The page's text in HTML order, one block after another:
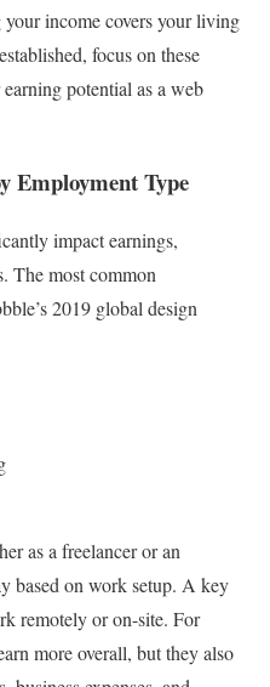
your income covers your living
focus on these
potential as a web
Employment Type
impact earnings,
The most common
2019 global design
as a freelancer or an
based on work setup. A key
remotely or on-site. For
more overall, but they also